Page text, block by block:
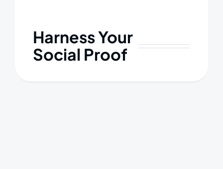
Harness Your
Social Proof